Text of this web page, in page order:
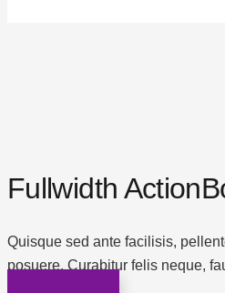
Fullwidth
Quisque sed ante facilisis,
posuere. Curabitur felis neque,